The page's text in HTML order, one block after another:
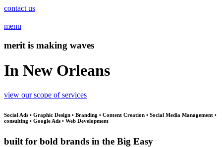
contact us
menu
merit is making waves
In New Orleans
view our scope of services
Social Ads • Graphic Design • Branding • Content Creation • Social Media Management •
consulting • Google Ads • Web Development
built for bold brands in the Big Easy